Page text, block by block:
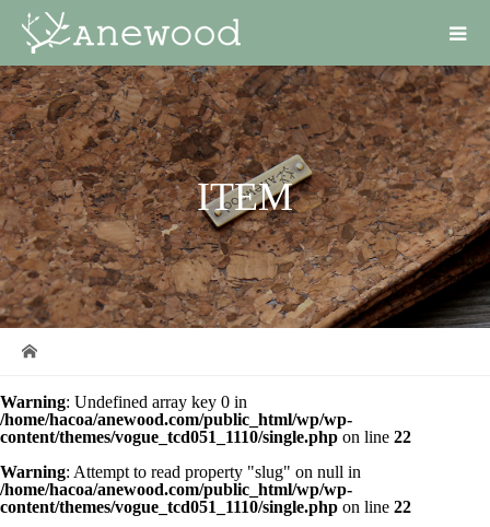
ITEM
Warning: Undefined array key 0 in
/home/hacoa/anewood.com/public_html/wp/wp-
content/themes/vogue_tcd051_1110/single.php on line 22
Warning: Attempt to read property "slug" on null in
/home/hacoa/anewood.com/public_html/wp/wp-
content/themes/vogue_tcd051_1110/single.php on line 22